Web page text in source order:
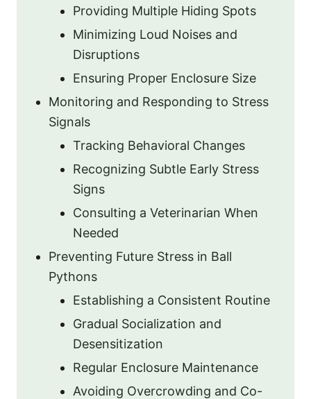
Providing Multiple Hiding Spots
Minimizing Loud Noises and
Disruptions
Ensuring Proper Enclosure Size
Monitoring and Responding to Stress
Signals
Tracking Behavioral Changes
Recognizing Subtle Early Stress
Signs
Consulting a Veterinarian When
Needed
Preventing Future Stress in Ball
Pythons
Establishing a Consistent Routine
Gradual Socialization and
Desensitization
Regular Enclosure Maintenance
Avoiding Overcrowding and Co-